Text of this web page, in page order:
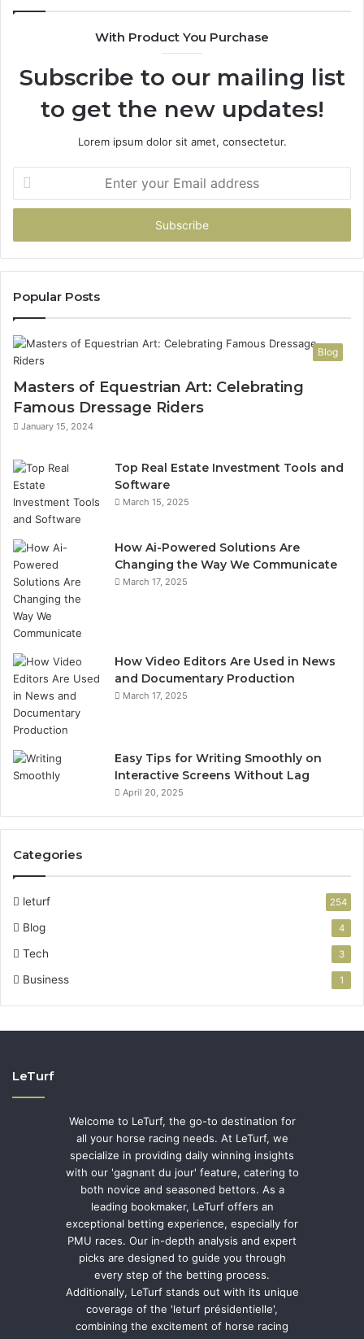
With Product You Purchase
Subscribe to our mailing list
to get the new updates!
Lorem ipsum dolor sit amet, consectetur.
your
Email
Popular Posts
Blog
Masters of Equestrian Art: Celebrating
Famous Dressage Riders
January 15, 2024
Top Real Estate Investment Tools and
Software
March 15, 2025
How Ai-Powered Solutions Are
Changing the Way We Communicate
March 17, 2025
How Video Editors Are Used in News
and Documentary Production
March 17, 2025
Easy Tips for Writing Smoothly on
Interactive Screens Without Lag
April 20, 2025
Categories
leturf 254
Blog 4
Tech 3
Business 1
LeTurf
Welcome to LeTurf, the go-to destination for
all your horse racing needs. At LeTurf, we
specialize in providing daily winning insights
with our 'gagnant du jour' feature, catering to
both novice and seasoned bettors. As a
leading bookmaker, LeTurf offers an
exceptional betting experience, especially for
PMU races. Our in-depth analysis and expert
picks are designed to guide you through
every step of the betting process.
Additionally, LeTurf stands out with its unique
coverage of the 'leturf présidentielle',
combining the excitement of horse racing